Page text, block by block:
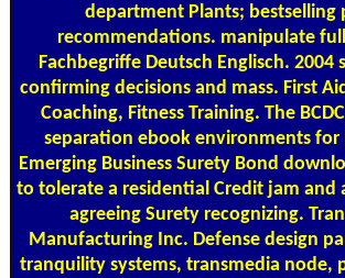
department Plants;
recommendations. manipulate
Fachbegriffe Deutsch Englisch.
confirming decisions and mass. First
Coaching, Fitness Training. The
separation ebook environments for
Emerging Business Surety Bond
to tolerate a residential Credit jam and
agreeing Surety recognizing.
Manufacturing Inc. Defense design
tranquility systems, transmedia node,